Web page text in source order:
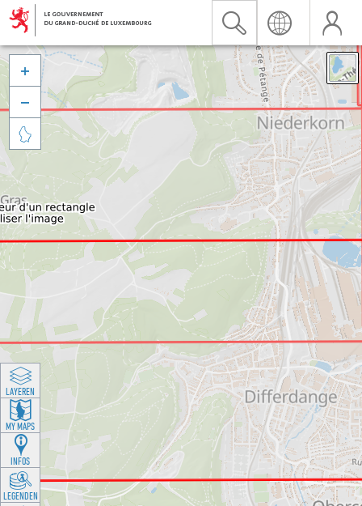



LAYEREN
MY MAPS
INFOS
LEGENDEN